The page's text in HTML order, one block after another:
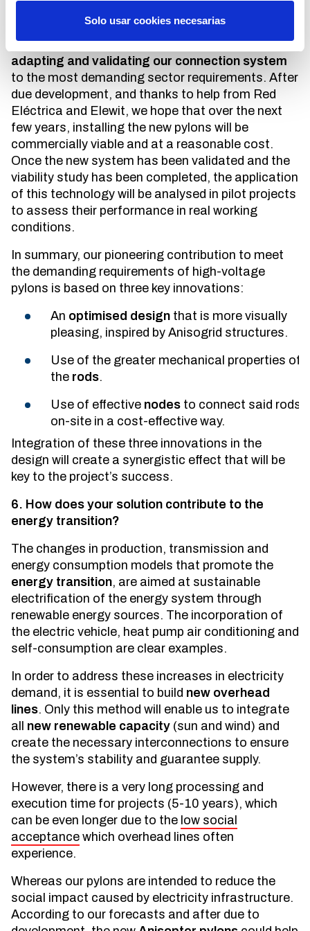
Solo usar cookies necesarias
that we have just started the second phase of the
Anisopter viability study, which consists of
adapting and validating our connection system
to the most demanding sector requirements. After
due development, and thanks to help from Red
Eléctrica and Elewit, we hope that over the next
few years, installing the new pylons will be
commercially viable and at a reasonable cost.
Once the new system has been validated and the
viability study has been completed, the application
of this technology will be analysed in pilot projects
to assess their performance in real working
conditions.
In summary, our pioneering contribution to meet
the demanding requirements of high-voltage
pylons is based on three key innovations:
An optimised designthat is more visually
pleasing, inspired by Anisogrid structures.
Use of the greater mechanical properties of
the rods.
Use of effective nodesto connect said rods
on-site in a cost-effective way.
Integration of these three innovations in the
design will create a synergistic effect that will be
key to the project’s success.
6. How does your solution contribute to the
energy transition?
The changes in production, transmission and
energy consumption models that promote the
energy transition, are aimed at sustainable
electrification of the energy system through
renewable energy sources. The incorporation of
the electric vehicle, heat pump air conditioning and
self-consumption are clear examples.
In order to address these increases in electricity
demand, it is essential to build new overhead
lines. Only this method will enable us to integrate
all new renewable capacity (sun and wind) and
create the necessary interconnections to ensure
the system’s stability and guarantee supply.
However, there is a very long processing and
execution time for projects (5-10 years), which
can be even longer due to the low social
acceptance which overhead lines often
experience.
Whereas our pylons are intended to reduce the
social impact caused by electricity infrastructure.
According to our forecasts and after due to